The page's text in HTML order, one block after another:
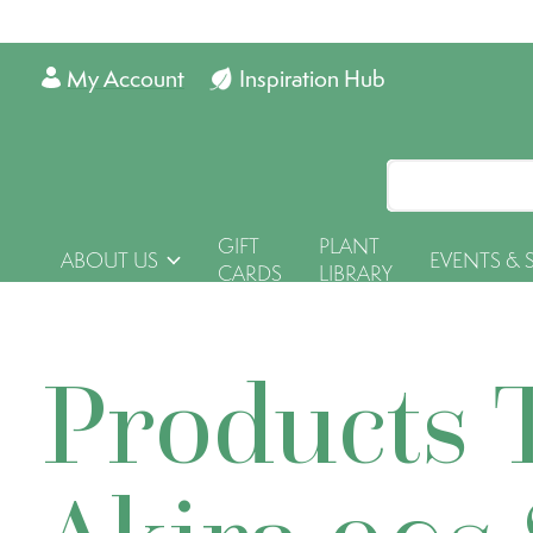
Inspiration Hub
My Account
ABOUT US
GIFT
CARDS
PLANT
LIBRARY
EVENTS &
Products